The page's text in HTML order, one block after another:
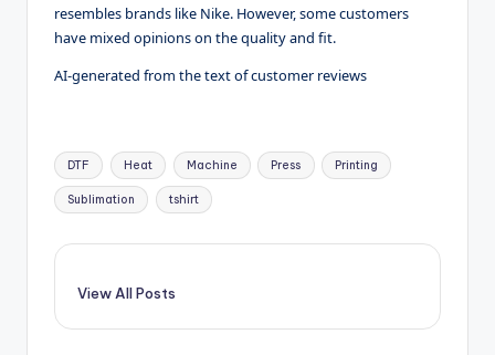
resembles brands like Nike. However, some customers
have mixed opinions on the quality and fit.
AI-generated from the text of customer reviews
Tags:
DTF Heat Machine Press Printing
Sublimation tshirt
View All Posts